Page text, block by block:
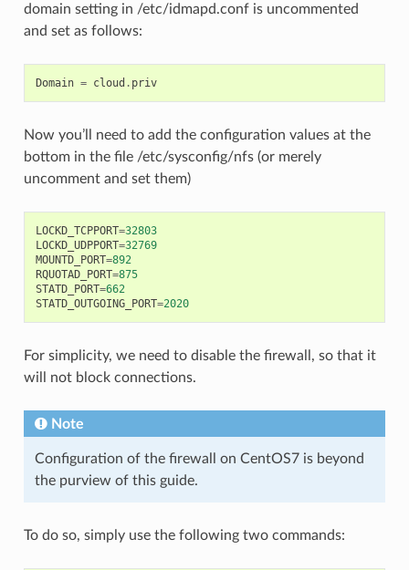
domain setting in /etc/idmapd.conf is uncommented
and set as follows:
Domain = cloud . priv
Now you’ll need to add the configuration values at the
bottom in the file /etc/sysconfig/nfs (or merely
uncomment and set them)
LOCKD_TCPPORT=32803
LOCKD_UDPPORT=32769
MOUNTD_PORT=892
RQUOTAD_PORT=875
STATD_PORT=662
STATD_OUTGOING_PORT=2020
For simplicity, we need to disable the firewall, so that it
will not block connections.
Note
Configuration of the firewall on CentOS7 is beyond
the purview of this guide.
To do so, simply use the following two commands: